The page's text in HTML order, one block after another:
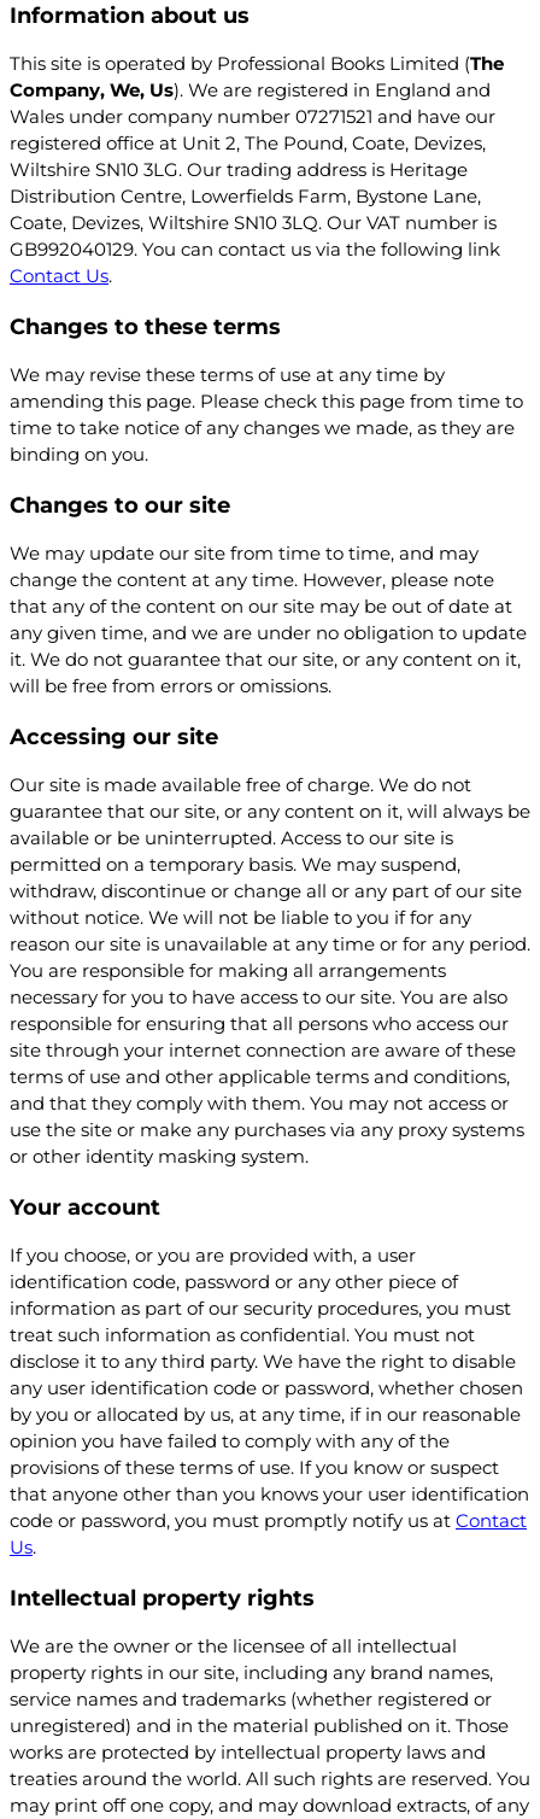
Information about us
This site is operated by Professional Books Limited (The
Company, We, Us). We are registered in England and
Wales under company number 07271521 and have our
registered office at Unit 2, The Pound, Coate, Devizes,
Wiltshire SN10 3LG. Our trading address is Heritage
Distribution Centre, Lowerfields Farm, Bystone Lane,
Coate, Devizes, Wiltshire SN10 3LQ. Our VAT number is
GB992040129. You can contact us via the following link
Contact Us.
Changes to these terms
We may revise these terms of use at any time by
amending this page. Please check this page from time to
time to take notice of any changes we made, as they are
binding on you.
Changes to our site
We may update our site from time to time, and may
change the content at any time. However, please note
that any of the content on our site may be out of date at
any given time, and we are under no obligation to update
it. We do not guarantee that our site, or any content on it,
will be free from errors or omissions.
Accessing our site
Our site is made available free of charge. We do not
guarantee that our site, or any content on it, will always be
available or be uninterrupted. Access to our site is
permitted on a temporary basis. We may suspend,
withdraw, discontinue or change all or any part of our site
without notice. We will not be liable to you if for any
reason our site is unavailable at any time or for any period.
You are responsible for making all arrangements
necessary for you to have access to our site. You are also
responsible for ensuring that all persons who access our
site through your internet connection are aware of these
terms of use and other applicable terms and conditions,
and that they comply with them. You may not access or
use the site or make any purchases via any proxy systems
or other identity masking system.
Your account
If you choose, or you are provided with, a user
identification code, password or any other piece of
information as part of our security procedures, you must
treat such information as confidential. You must not
disclose it to any third party. We have the right to disable
any user identification code or password, whether chosen
by you or allocated by us, at any time, if in our reasonable
opinion you have failed to comply with any of the
provisions of these terms of use. If you know or suspect
that anyone other than you knows your user identification
code or password, you must promptly notify us at Contact
Us.
Intellectual property rights
We are the owner or the licensee of all intellectual
property rights in our site, including any brand names,
service names and trademarks (whether registered or
unregistered) and in the material published on it. Those
works are protected by intellectual property laws and
treaties around the world. All such rights are reserved. You
may print off one copy, and may download extracts, of any